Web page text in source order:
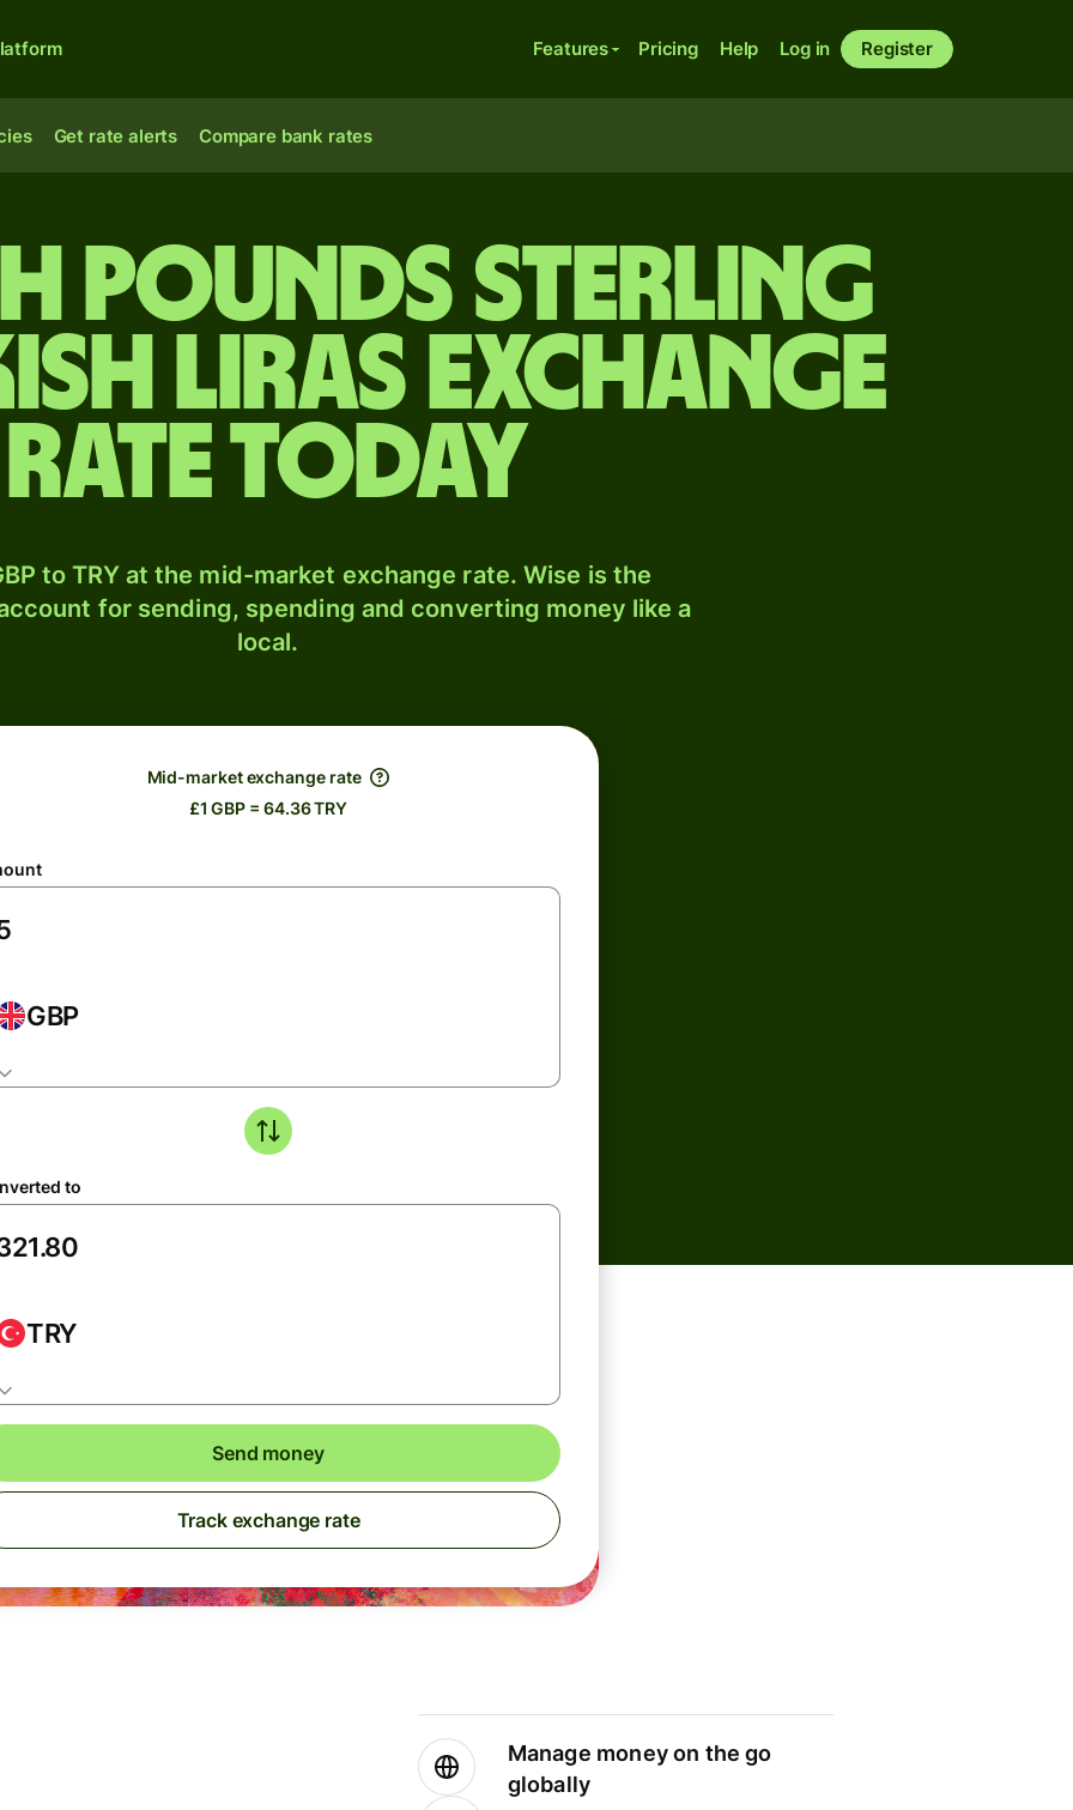
Features Pricing Help Log in Register
Get rate alerts Compare bank rates
pounds sterling
liras exchange
rate today
to TRY at the mid-market exchange rate. Wise is the
for sending, spending and converting money like a
local.
Mid-market exchange rate
£1 GBP = 64.36 TRY
GBP
to
TRY
Send money
Track exchange rate
Manage money on the go
globally